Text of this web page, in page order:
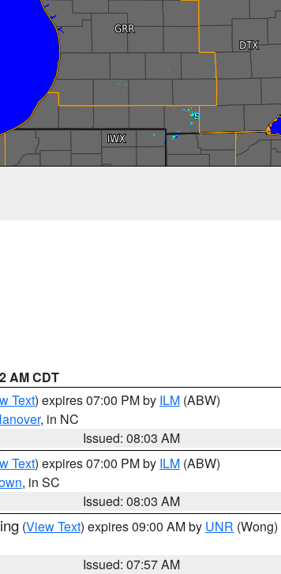
AM CDT
Text) expires 07:00 PM by ILM (ABW)
, in NC
Issued: 08:03 AM
Text) expires 07:00 PM by ILM (ABW)
, in SC
Issued: 08:03 AM
(View Text) expires 09:00 AM by UNR (Wong)
Issued: 07:57 AM